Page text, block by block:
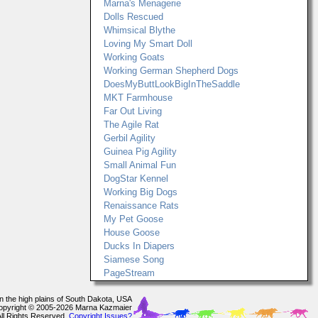
Marna's Menagerie
Dolls Rescued
Whimsical Blythe
Loving My Smart Doll
Working Goats
Working German Shepherd Dogs
DoesMyButtLookBigInTheSaddle
MKT Farmhouse
Far Out Living
The Agile Rat
Gerbil Agility
Guinea Pig Agility
Small Animal Fun
DogStar Kennel
Working Big Dogs
Renaissance Rats
My Pet Goose
House Goose
Ducks In Diapers
Siamese Song
PageStream
the high plains of South Dakota, USA
© 2005-2026 Marna Kazmaier
Rights Reserved. Copyright Issues?